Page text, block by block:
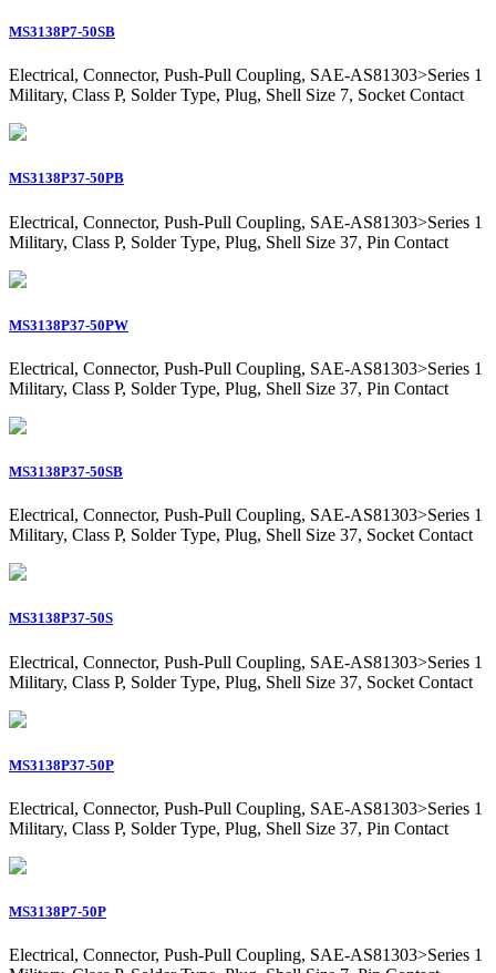
MS3138P7-50SB
Electrical, Connector, Push-Pull Coupling, SAE-AS81303>Series 1
Military, Class P, Solder Type, Plug, Shell Size 7, Socket Contact
MS3138P37-50PB
Electrical, Connector, Push-Pull Coupling, SAE-AS81303>Series 1
Military, Class P, Solder Type, Plug, Shell Size 37, Pin Contact
MS3138P37-50PW
Electrical, Connector, Push-Pull Coupling, SAE-AS81303>Series 1
Military, Class P, Solder Type, Plug, Shell Size 37, Pin Contact
MS3138P37-50SB
Electrical, Connector, Push-Pull Coupling, SAE-AS81303>Series 1
Military, Class P, Solder Type, Plug, Shell Size 37, Socket Contact
MS3138P37-50S
Electrical, Connector, Push-Pull Coupling, SAE-AS81303>Series 1
Military, Class P, Solder Type, Plug, Shell Size 37, Socket Contact
MS3138P37-50P
Electrical, Connector, Push-Pull Coupling, SAE-AS81303>Series 1
Military, Class P, Solder Type, Plug, Shell Size 37, Pin Contact
MS3138P7-50P
Electrical, Connector, Push-Pull Coupling, SAE-AS81303>Series 1